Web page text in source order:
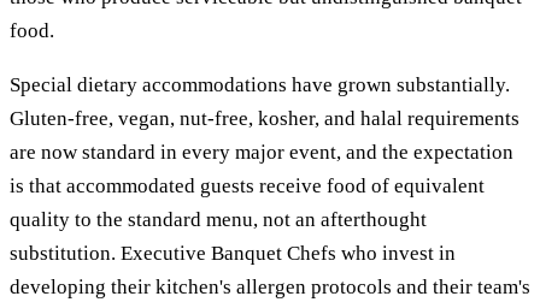
food.
Special dietary accommodations have grown substantially.
Gluten-free, vegan, nut-free, kosher, and halal requirements
are now standard in every major event, and the expectation
is that accommodated guests receive food of equivalent
quality to the standard menu, not an afterthought
substitution. Executive Banquet Chefs who invest in
developing their kitchen's allergen protocols and their team's